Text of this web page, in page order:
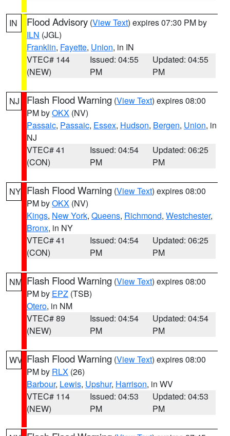
IN Flood Advisory (View Text) expires 07:30 PM by
ILN (JGL)
Franklin, Fayette, Union, in IN
VTEC# 144
(NEW)
Issued: 04:55
PM
Updated: 04:55
PM
NJ Flash Flood Warning (View Text) expires 08:00
PM byOKX (NV)
Passaic, Passaic, Essex, Hudson, Bergen, Union, in
NJ
VTEC# 41
(CON)
Issued: 04:54
PM
Updated: 06:25
PM
NY Flash Flood Warning (View Text) expires 08:00
PM byOKX (NV)
Kings, New York, Queens, Richmond, Westchester,
Bronx, in NY
VTEC# 41
(CON)
Issued: 04:54
PM
Updated: 06:25
PM
NM Flash Flood Warning (View Text) expires 08:00
PM by EPZ (TSB)
Otero, in NM
VTEC# 89
(NEW)
Issued: 04:54
PM
Updated: 04:54
PM
WV Flash Flood Warning (View Text) expires 08:00
PM by RLX (26)
Barbour, Lewis, Upshur, Harrison, in WV
VTEC# 114
(NEW)
Issued: 04:53
PM
Updated: 04:53
PM